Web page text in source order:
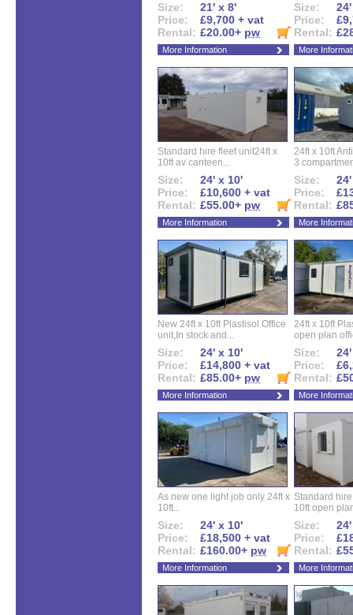
Size:
21' x 8'
Price:
£9,700 + vat
Rental: £20.00+ pw
More Information
Size:
Price:
Rental:
More
Standard hire fleet unit24ft x
10ft av canteen...
Size:
24' x 10'
Price:
£10,600 + vat
Rental: £55.00+ pw
More Information
24ft x 10ft
3
Size:
Price:
Rental:
More
New 24ft x 10ft Plastisol Office
unit,In stock and...
Size:
24' x 10'
Price:
£14,800 + vat
Rental: £85.00+ pw
More Information
24ft x 10ft
open plan
Size:
Price:
Rental:
More
As new one light job only 24ft x
10ft...
Size:
24' x 10'
Price:
£18,500 + vat
Rental: £160.00+ pw
More Information
Standard
10ft open
Size:
Price:
Rental:
More